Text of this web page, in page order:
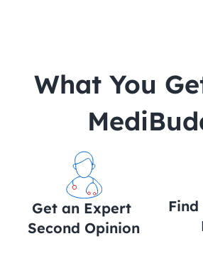
Get an Expert
Second Opinion
Find